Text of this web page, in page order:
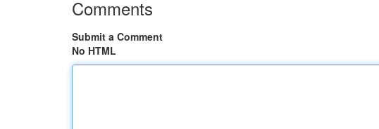
Comments
Submit a Comment
No HTML